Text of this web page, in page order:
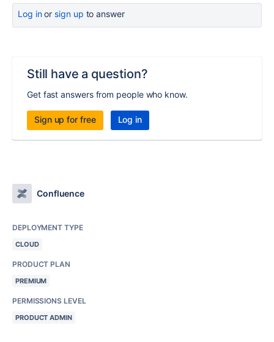
Log inor sign up to answer
Still have a question?
Get fast answers from people who know.
Sign up for free Log in
Confluence
DEPLOYMENT TYPE
CLOUD
PRODUCT PLAN
PREMIUM
PERMISSIONS LEVEL
PRODUCT ADMIN